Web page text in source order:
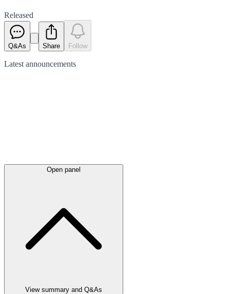
Released
Q&As Share Follow
Latest announcements
Open panel
View summary and Q&As